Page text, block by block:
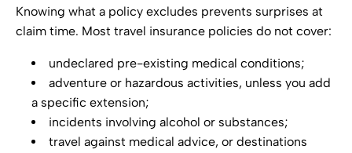
Knowing what a policy excludes prevents surprises at
claim time. Most travel insurance policies do not cover:
undeclared pre-existing medical conditions;
adventure or hazardous activities, unless you add
a specific extension;
incidents involving alcohol or substances;
travel against medical advice, or destinations